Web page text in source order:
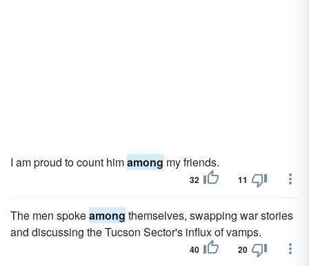
I am proud to count himamong my friends.
32 11
The men spokeamong themselves, swapping war stories
and discussing the Tucson Sector's influx of vamps.
40 20